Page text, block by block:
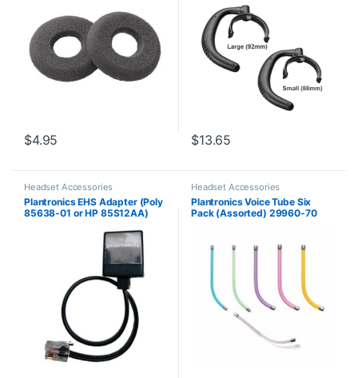
$4.95 $13.65
Headset Accessories
Plantronics EHS Adapter (Poly
85638-01 or HP 85S12AA)
Headset Accessories
Plantronics Voice Tube Six
Pack (Assorted) 29960-70